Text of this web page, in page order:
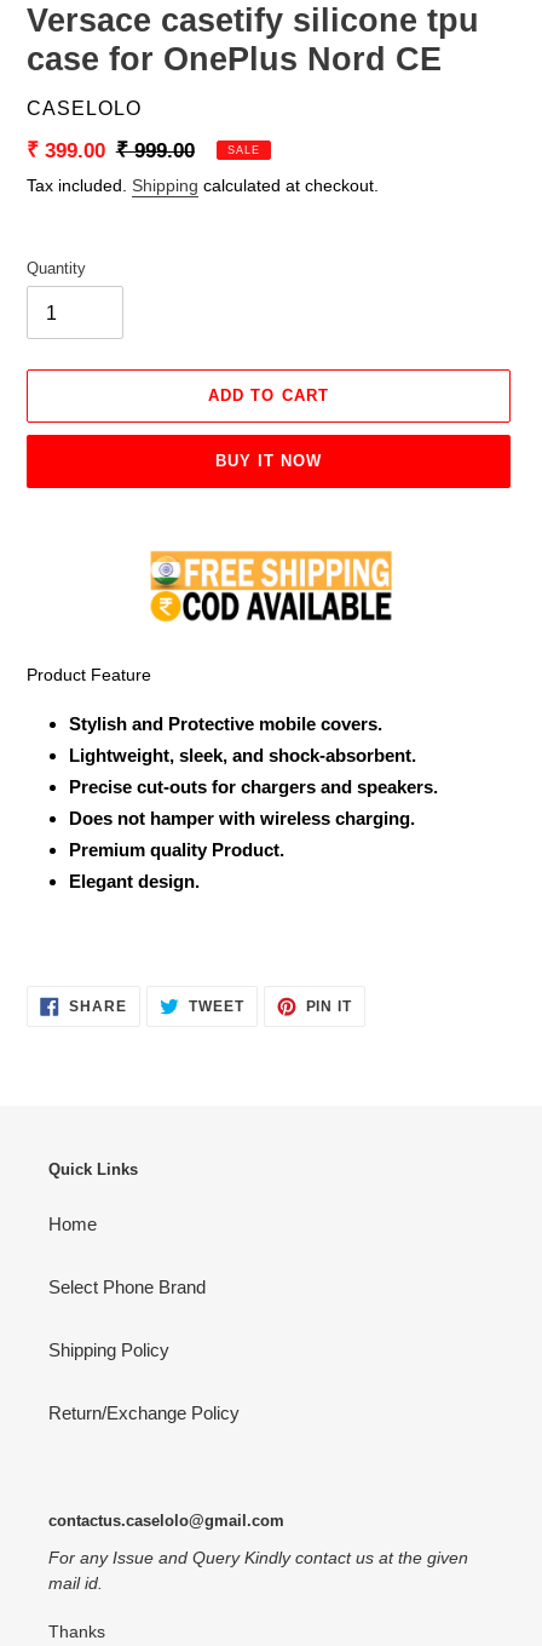
Versace casetify silicone tpu
case for OnePlus Nord CE
VENDOR
CASELOLO
Sale
price
₹ 399.00 Regular
price
₹ 999.00 SALE
Tax included. Shipping calculated at checkout.
Quantity
ADD TO CART
BUY IT NOW
Product Feature
Stylish and Protective mobile covers.
Lightweight, sleek, and shock-absorbent.
Precise cut-outs for chargers and speakers.
Does not hamper with wireless charging.
Premium quality Product.
Elegant design.
SHARESHARE
ON
TWEETTWEET PIN ITPIN
Quick Links
Home
Select Phone Brand
Shipping Policy
Return/Exchange Policy
contactus.caselolo@gmail.com
For any Issue and Query Kindly contact us at the given
mail id.
Thanks